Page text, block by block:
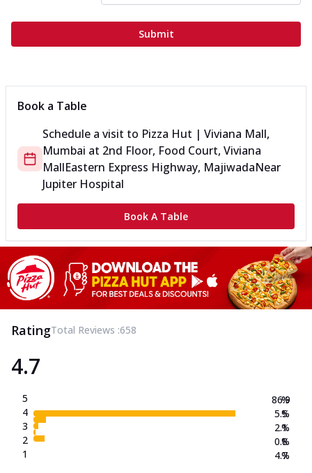
Submit
Book a Table
Schedule a visit to Pizza Hut | Viviana Mall,
Mumbai at 2nd Floor, Food Court, Viviana
MallEastern Express Highway, MajiwadaNear
Jupiter Hospital
Book A Table
RatingTotal Reviews :658
4.7
5
4
3
2
1
86.9
5.5
2.1
0.8
4.7
%
%
%
%
%